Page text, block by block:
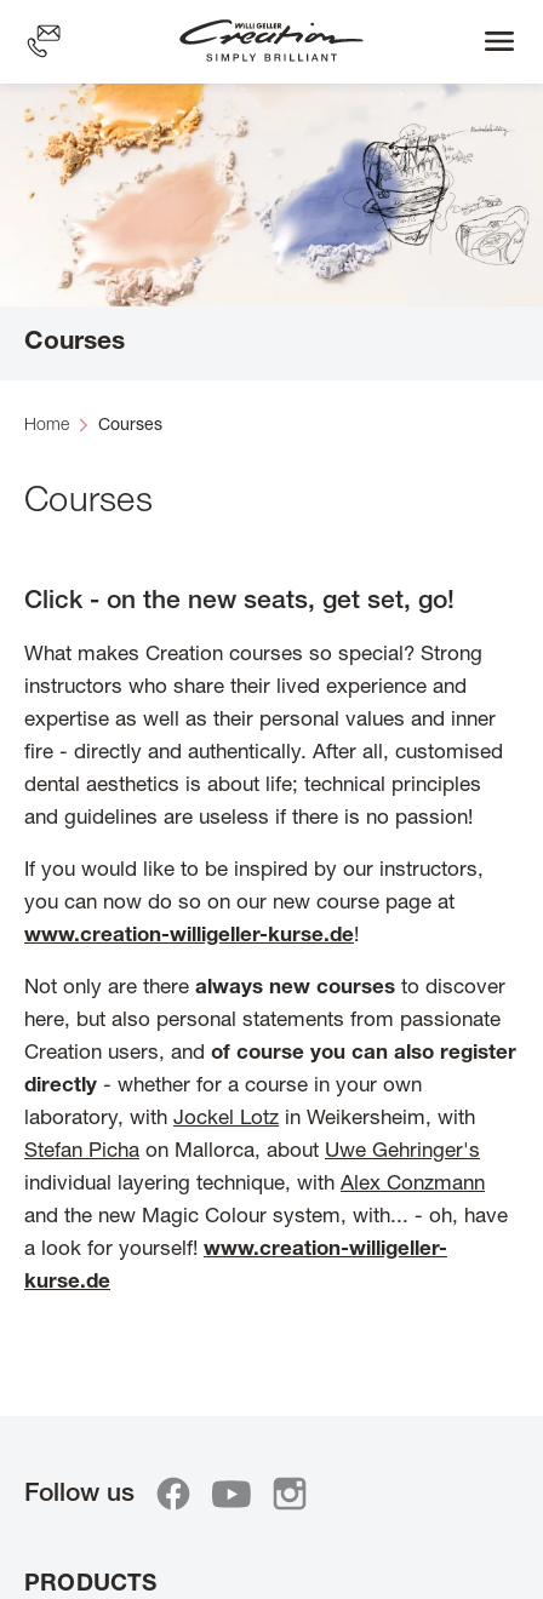
main
content
Courses
Home Courses
Courses
Click - on the new seats, get set, go!
What makes Creation courses so special? Strong
instructors who share their lived experience and
expertise as well as their personal values and inner
fire - directly and authentically. After all, customised
dental aesthetics is about life; technical principles
and guidelines are useless if there is no passion!
If you would like to be inspired by our instructors,
you can now do so on our new course page at
www.creation-willigeller-kurse.de!
Not only are there always new courses to discover
here, but also personal statements from passionate
Creation users, and of course you can also register
directly - whether for a course in your own
laboratory, with Jockel Lotz in Weikersheim, with
Stefan Picha on Mallorca, about Uwe Gehringer's
individual layering technique, with Alex Conzmann
and the new Magic Colour system, with... - oh, have
a look for yourself! www.creation-willigeller-
kurse.de
Follow us
PRODUCTS